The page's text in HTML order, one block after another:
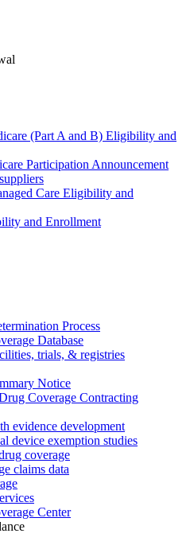
(Part A and B) Eligibility and
Participation Announcement
Care Eligibility and
and Enrollment
Process
Database
trials, & registries
Notice
Coverage Contracting
evidence development
device exemption studies
coverage
claims data
Center